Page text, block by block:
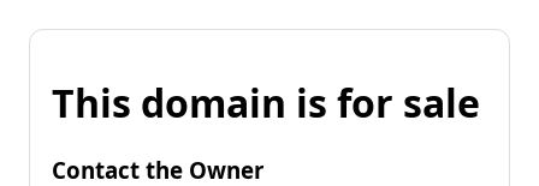
This domain is for sale
Contact the Owner